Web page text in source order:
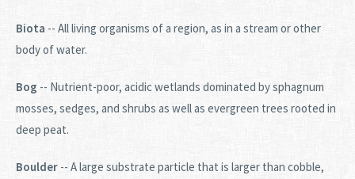
Biota -- All living organisms of a region, as in a stream or other
body of water.
Bog -- Nutrient-poor, acidic wetlands dominated by sphagnum
mosses, sedges, and shrubs as well as evergreen trees rooted in
deep peat.
Boulder -- A large substrate particle that is larger than cobble,